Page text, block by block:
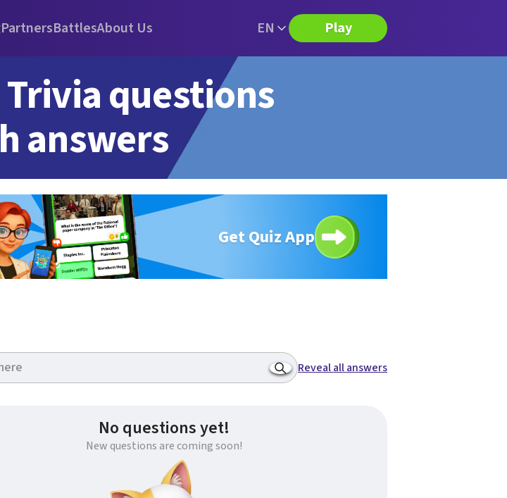
PartnersBattlesAbout Us EN Play
questions
answers
Get Quiz App
Reveal all answers
No questions yet!
New questions are coming soon!